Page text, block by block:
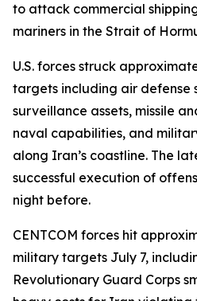
to attack commercial
mariners in the Strait of
U.S. forces struck
targets including air defense
surveillance assets, missile
naval capabilities, and
along Iran’s coastline. The
successful execution of
night before.
CENTCOM forces hit
military targets July 7,
Revolutionary Guard Corps